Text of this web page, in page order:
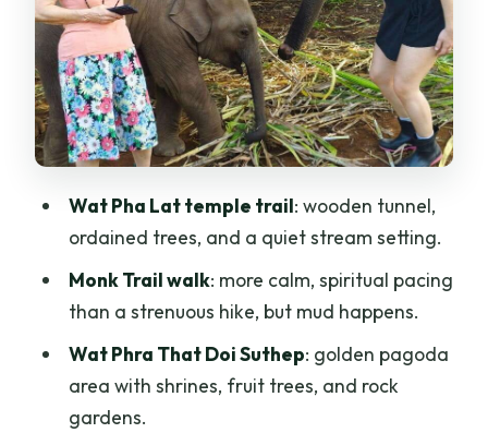
Lunch with a local family: Thai comfort
food, not a rushed stop
Transport, timing, and what to pack for
wet temple days
comes from
skip it)
Elephant Sanctuary, Monk Trail & Doi
Suthep Tour?
Wat Pha Lat temple trail: wooden tunnel,
ordained trees, and a quiet stream setting.
Monk Trail walk: more calm, spiritual pacing
than a strenuous hike, but mud happens.
Wat Phra That Doi Suthep: golden pagoda
area with shrines, fruit trees, and rock
gardens.